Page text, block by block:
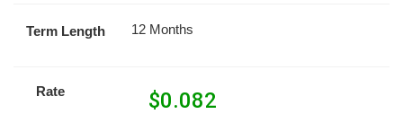
Term Length 12 Months
Rate $0.082